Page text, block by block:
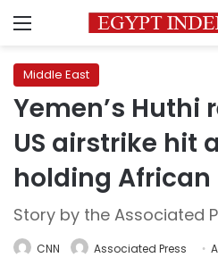
Menu
Middle East
Yemen’s Huthi
US airstrike hit
holding
Story by the Associated
CNN Associated Press